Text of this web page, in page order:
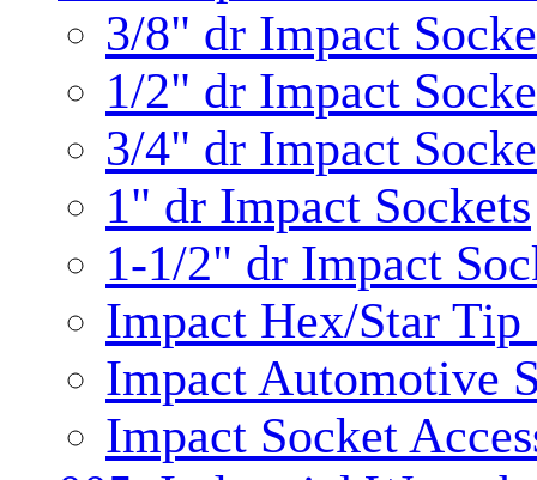
3/8" dr Impact
1/2" dr Impact
3/4" dr Impact
1" dr Impact Sockets
1-1/2" dr Impact
Impact Hex/Star Tip
Impact Automotive
Impact Socket